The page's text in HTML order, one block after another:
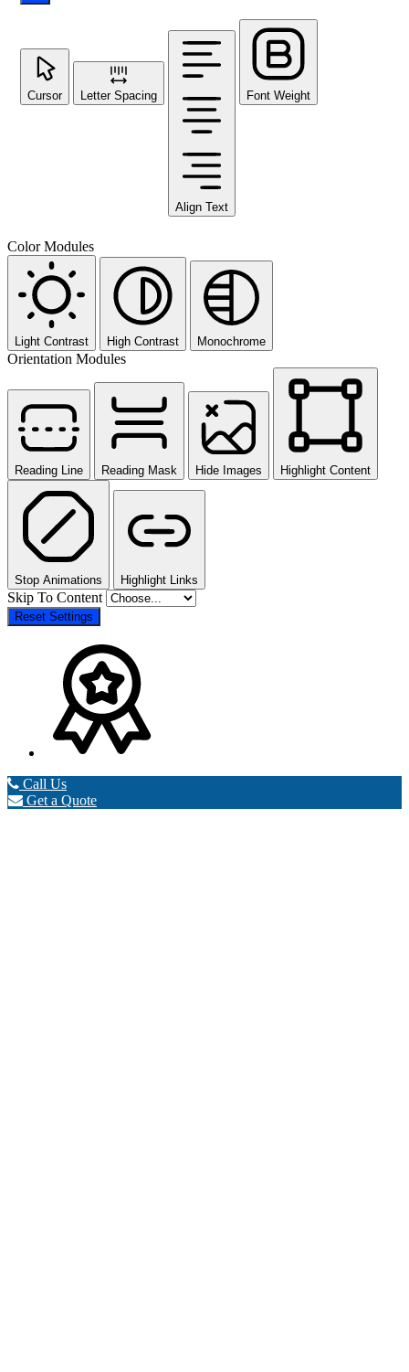
Cursor Letter Spacing
Align Text
Font Weight
Color Modules
Light Contrast High Contrast Monochrome
Orientation Modules
Reading Line Reading Mask Hide Images Highlight Content
Stop Animations Highlight Links
Skip To Content
Reset Settings
Call Us
Get a Quote